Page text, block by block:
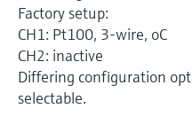
Factory setup:
CH1: Pt100, 3-wire, oC
CH2: inactive
Differing configuration
selectable.